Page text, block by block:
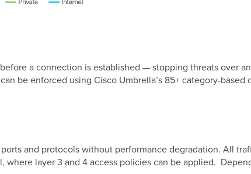
a connection is established — stopping threats over
be enforced using Cisco Umbrella’s 85+ category-
and protocols without performance degradation. All
layer 3 and 4 access policies can be applied.